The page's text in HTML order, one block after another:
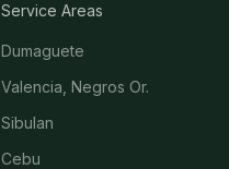
Service Areas
Dumaguete
Valencia, Negros Or.
Sibulan
Cebu